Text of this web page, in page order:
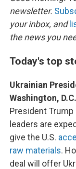
newsletter.
your inbox, and
the news you
Today's top
Ukrainian
Washington,
President
leaders are
give the U.S.
raw materials.
deal will offer